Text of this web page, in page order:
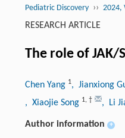
Pediatric Discovery ›› 2024,
RESEARCH ARTICLE
The role of JAK/
Chen Yang 1, Jianxiong
, Xiaojie Song 1, † , Li
Author information +